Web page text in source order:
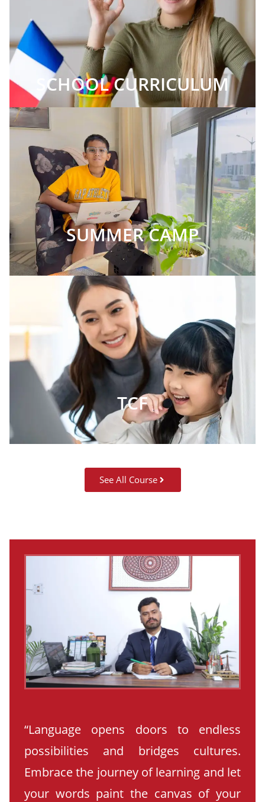
SCHOOL CURRICULUM
SUMMER CAMP
TCF
See All Course
“Language opens doors to endless
possibilities and bridges cultures.
Embrace the journey of learning and let
your words paint the canvas of your